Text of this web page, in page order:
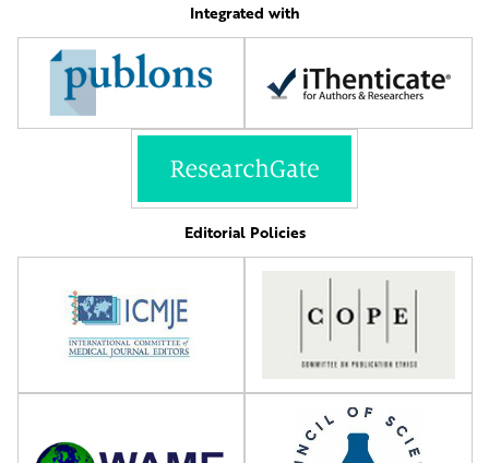
Integrated with
Editorial Policies